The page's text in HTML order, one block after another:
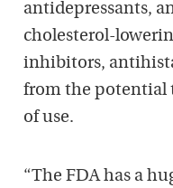
antidepressants,
cholesterol-
inhibitors,
from the potential
of use.
“The FDA has a